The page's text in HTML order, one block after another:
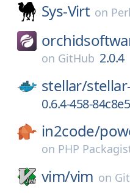
Sys-Virt on
on GitHub 2.0.4
stellar/
0.6.4-458-
in2code/
on PHP
vim/vim on